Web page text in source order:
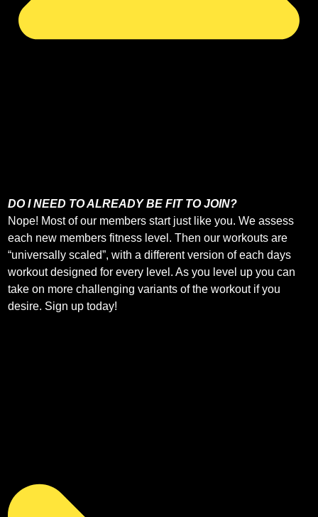
DO I NEED TO ALREADY BE FIT TO JOIN?
Nope! Most of our members start just like you. We assess
each new members fitness level. Then our workouts are
“universally scaled”, with a different version of each days
workout designed for every level. As you level up you can
take on more challenging variants of the workout if you
desire. Sign up today!